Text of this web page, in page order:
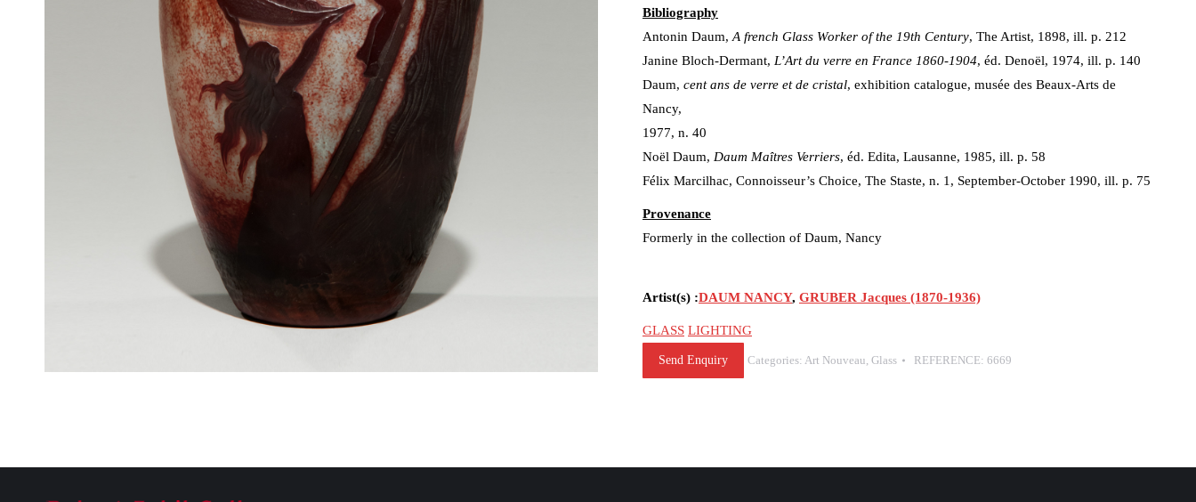
Bibliography
Antonin Daum, A french Glass Worker of the 19th Century, The Artist, 1898, ill. p. 212
Janine Bloch-Dermant, L’Art du verre en France 1860-1904, éd. Denoël, 1974, ill. p. 140
Daum, cent ans de verre et de cristal, exhibition catalogue, musée des Beaux-Arts de
Nancy,
1977, n. 40
Noël Daum, Daum Maîtres Verriers, éd. Edita, Lausanne, 1985, ill. p. 58
Félix Marcilhac, Connoisseur’s Choice, The Staste, n. 1, September-October 1990, ill. p. 75
Provenance
Formerly in the collection of Daum, Nancy
Artist(s) :DAUM NANCY, GRUBER Jacques (1870-1936)
GLASS LIGHTING
Send Enquiry Categories: Art Nouveau, Glass REFERENCE: 6669